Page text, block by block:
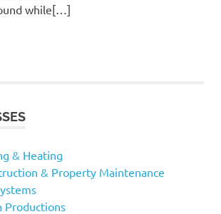
while[…]
& Heating
& Property Maintenance
Productions